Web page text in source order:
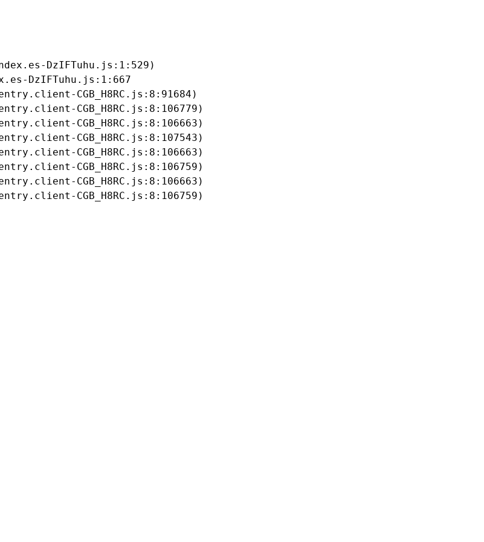
DzIFTuhu.js:1:529)
DzIFTuhu.js:1:667
CGB_H8RC.js:8:91684)
CGB_H8RC.js:8:106779)
CGB_H8RC.js:8:106663)
CGB_H8RC.js:8:107543)
CGB_H8RC.js:8:106663)
CGB_H8RC.js:8:106759)
CGB_H8RC.js:8:106663)
CGB_H8RC.js:8:106759)